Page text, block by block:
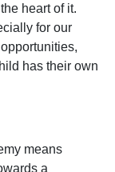
heart of it.
for our
has their own
means
a